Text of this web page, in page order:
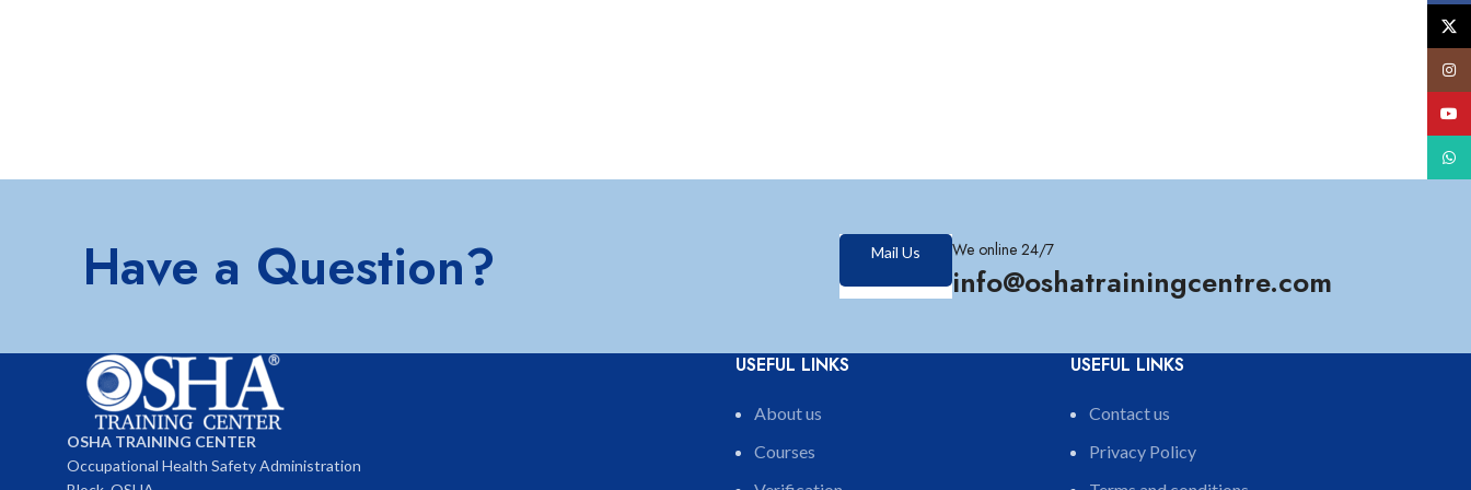
Have a Question? Mail Us We online 24/7
info@oshatrainingcentre.com
OSHA TRAINING CENTER
Occupational Health Safety Administration
USEFUL LINKS
About us
Courses
USEFUL LINKS
Contact us
Privacy Policy